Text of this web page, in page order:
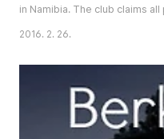
in Namibia. The club claims
conservation of the embattled
The Dallas Safari Club’s
permitting hunters to shoot
Namibia has st..
2016. 2. 26.